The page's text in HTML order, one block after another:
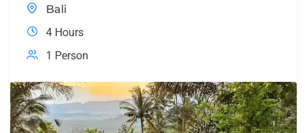
Bali
4 Hours
1 Person